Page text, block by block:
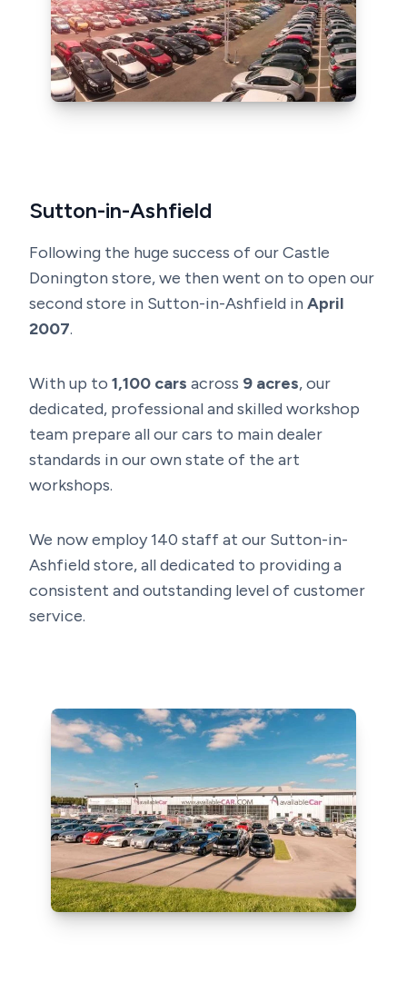
Sutton-in-Ashfield
Following the huge success of our Castle
Donington store, we then went on to open our
second store in Sutton-in-Ashfield in April
2007.
With up to 1,100 cars across 9 acres, our
dedicated, professional and skilled workshop
team prepare all our cars to main dealer
standards in our own state of the art
workshops.
We now employ 140 staff at our Sutton-in-
Ashfield store, all dedicated to providing a
consistent and outstanding level of customer
service.